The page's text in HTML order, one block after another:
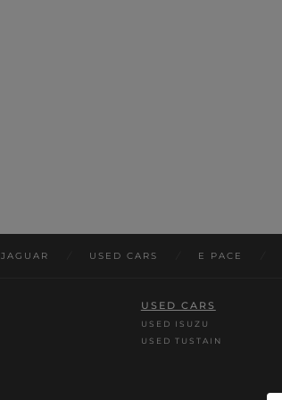
JAGUAR USED CARS E PACE
USED CARS
USED ISUZU
USED TUSTAIN